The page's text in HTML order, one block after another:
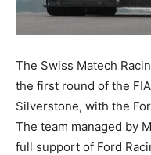
The Swiss Matech
the first round of the
Silverstone, with the
The team managed by
full support of Ford